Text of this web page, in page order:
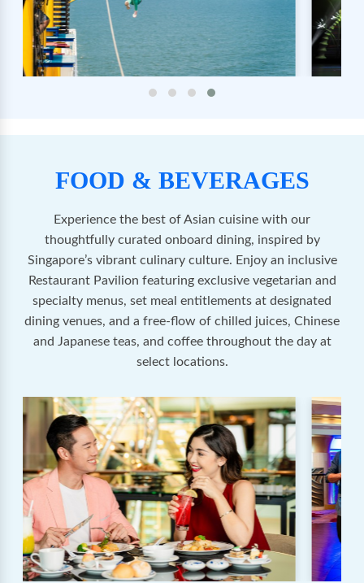
FOOD & BEVERAGES
Experience the best of Asian cuisine with our
thoughtfully curated onboard dining, inspired by
Singapore’s vibrant culinary culture. Enjoy an inclusive
Restaurant Pavilion featuring exclusive vegetarian and
specialty menus, set meal entitlements at designated
dining venues, and a free-flow of chilled juices, Chinese
and Japanese teas, and coffee throughout the day at
select locations.